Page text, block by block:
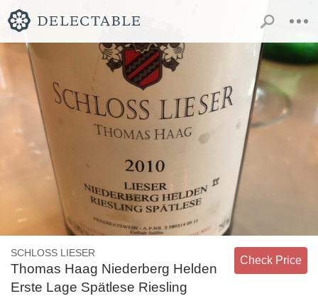
SCHLOSS LIESER
Thomas Haag Niederberg Helden
Erste Lage Spätlese Riesling
Check Price